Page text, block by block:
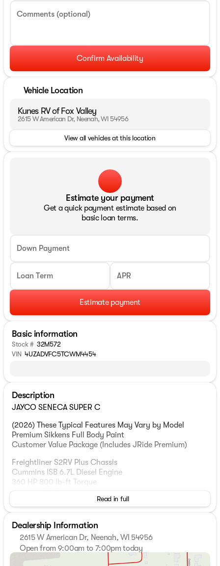
Comments (optional)
Confirm Availability
Vehicle Location
Kunes RV of Fox Valley
2615 W American Dr, Neenah, WI 54956
View all vehicles at this location
Estimate your payment
Get a quick payment estimate based on
basic loan terms.
Down Payment
Loan Term APR
Estimate payment
Basic information
Stock # 32M572
VIN 4UZADVFC5TCWM4454
Description
JAYCO SENECA SUPER C
(2026) These Typical Features May Vary by Model
Premium Sikkens Full Body Paint
Customer Value Package (Includes JRide Premium)
Freightliner S2RV Plus Chassis
Cummins ISB 6.7L Diesel Engine
360 HP 800 lb-ft Torque
185-Amp Alternator
Allison 3000 MH Automatic Transmission
Engine Exhaust Brake
Alcoa Aluminum Wheels
875/80R22.5 G-Rated Highway Tires
Read in full
Dealership Information
2615 W American Dr, Neenah, WI 54956
Open from 9:00am to 7:00pm today
Sunday
Closed